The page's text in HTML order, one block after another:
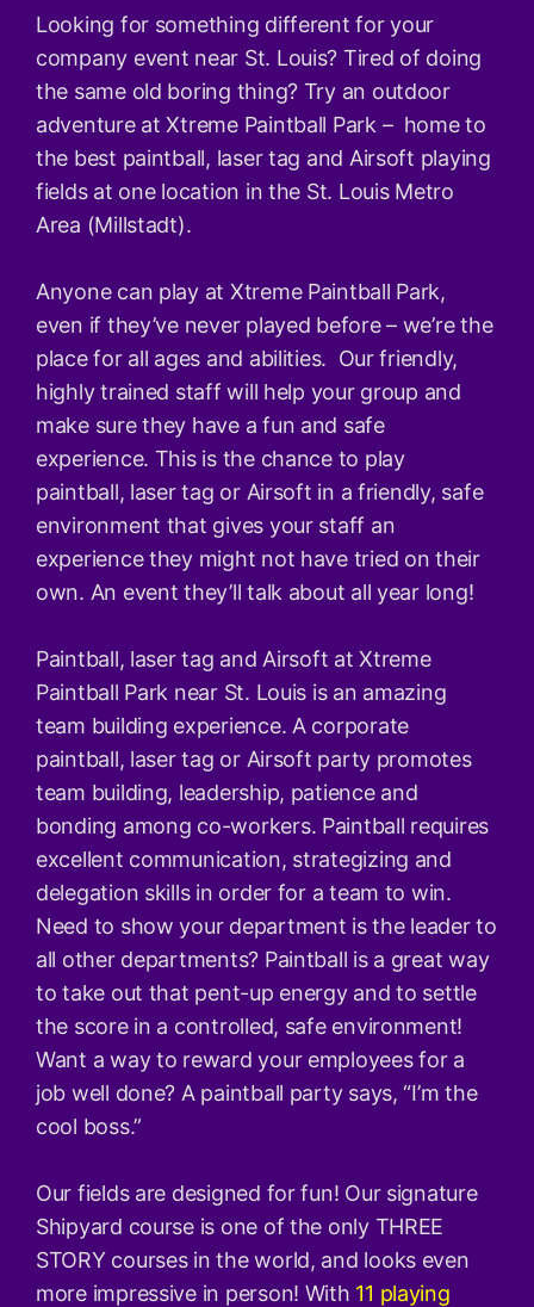
Looking for something different for your
company event near St. Louis? Tired of doing
the same old boring thing? Try an outdoor
adventure at Xtreme Paintball Park – home to
the best paintball, laser tag and Airsoft playing
fields at one location in the St. Louis Metro
Area (Millstadt).
Anyone can play at Xtreme Paintball Park,
even if they’ve never played before – we’re the
place for all ages and abilities. Our friendly,
highly trained staff will help your group and
make sure they have a fun and safe
experience. This is the chance to play
paintball, laser tag or Airsoft in a friendly, safe
environment that gives your staff an
experience they might not have tried on their
own. An event they’ll talk about all year long!
Paintball, laser tag and Airsoft at Xtreme
Paintball Park near St. Louis is an amazing
team building experience. A corporate
paintball, laser tag or Airsoft party promotes
team building, leadership, patience and
bonding among co-workers. Paintball requires
excellent communication, strategizing and
delegation skills in order for a team to win.
Need to show your department is the leader to
all other departments? Paintball is a great way
to take out that pent-up energy and to settle
the score in a controlled, safe environment!
Want a way to reward your employees for a
job well done? A paintball party says, “I’m the
cool boss.”
Our fields are designed for fun! Our signature
Shipyard course is one of the only THREE
STORY courses in the world, and looks even
more impressive in person! With 11 playing